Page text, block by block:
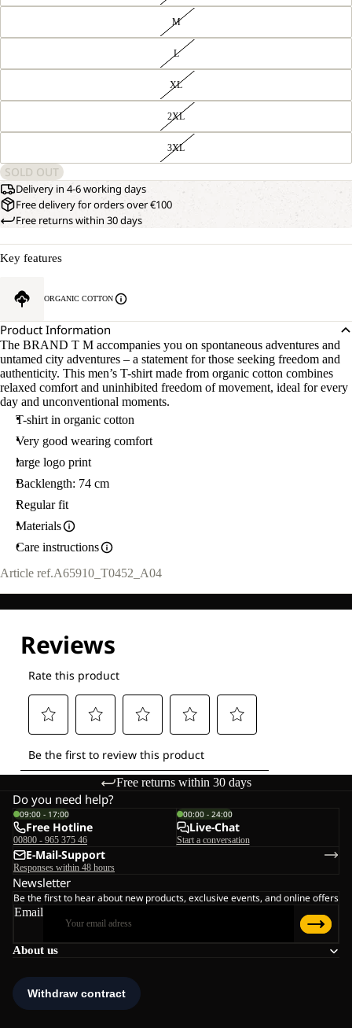
M
L
XL
2XL
3XL
SOLD OUT
Delivery in 4-6 working days
Free delivery for orders over €100
Free returns within 30 days
Key features
ORGANIC COTTON
Product Information
The BRAND T M accompanies you on spontaneous adventures and
untamed city adventures – a statement for those seeking freedom and
authenticity. This men’s T-shirt made from organic cotton combines
relaxed comfort and uninhibited freedom of movement, ideal for every
day and unconventional moments.
T-shirt in organic cotton
Very good wearing comfort
large logo print
Backlength: 74 cm
Regular fit
Materials
Care instructions
Article ref.A65910_T0452_A04
Free returns within 30 days
About us
Do you need help?
09:00 - 17:00
Free Hotline
00800 - 965 375 46
00:00 - 24:00
Live-Chat
Start a conversation
E-Mail-Support
Responses within 48 hours
Newsletter
Be the first to hear about new products, exclusive events, and online offers
Email